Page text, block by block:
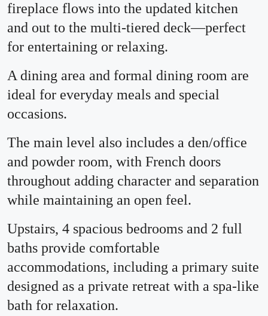
fireplace flows into the updated kitchen
and out to the multi-tiered deck—perfect
for entertaining or relaxing.
A dining area and formal dining room are
ideal for everyday meals and special
occasions.
The main level also includes a den/office
and powder room, with French doors
throughout adding character and separation
while maintaining an open feel.
Upstairs, 4 spacious bedrooms and 2 full
baths provide comfortable
accommodations, including a primary suite
designed as a private retreat with a spa-like
bath for relaxation.